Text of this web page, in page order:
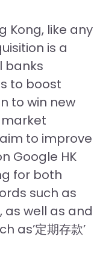
Kong, like any
is a
banks
to boost
to win new
to improve
Google HK
for both
such as
, as well as and
as’定期存款’